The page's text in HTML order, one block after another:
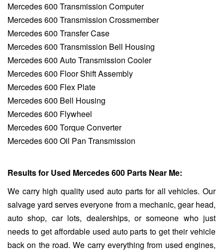
Mercedes 600 Transmission Computer
Mercedes 600 Transmission Crossmember
Mercedes 600 Transfer Case
Mercedes 600 Transmission Bell Housing
Mercedes 600 Auto Transmission Cooler
Mercedes 600 Floor Shift Assembly
Mercedes 600 Flex Plate
Mercedes 600 Bell Housing
Mercedes 600 Flywheel
Mercedes 600 Torque Converter
Mercedes 600 Oil Pan Transmission
Results for Used Mercedes 600 Parts Near Me:
We carry high quality used auto parts for all vehicles. Our
salvage yard serves everyone from a mechanic, gear head,
auto shop, car lots, dealerships, or someone who just
needs to get affordable used auto parts to get their vehicle
back on the road. We carry everything from used engines,